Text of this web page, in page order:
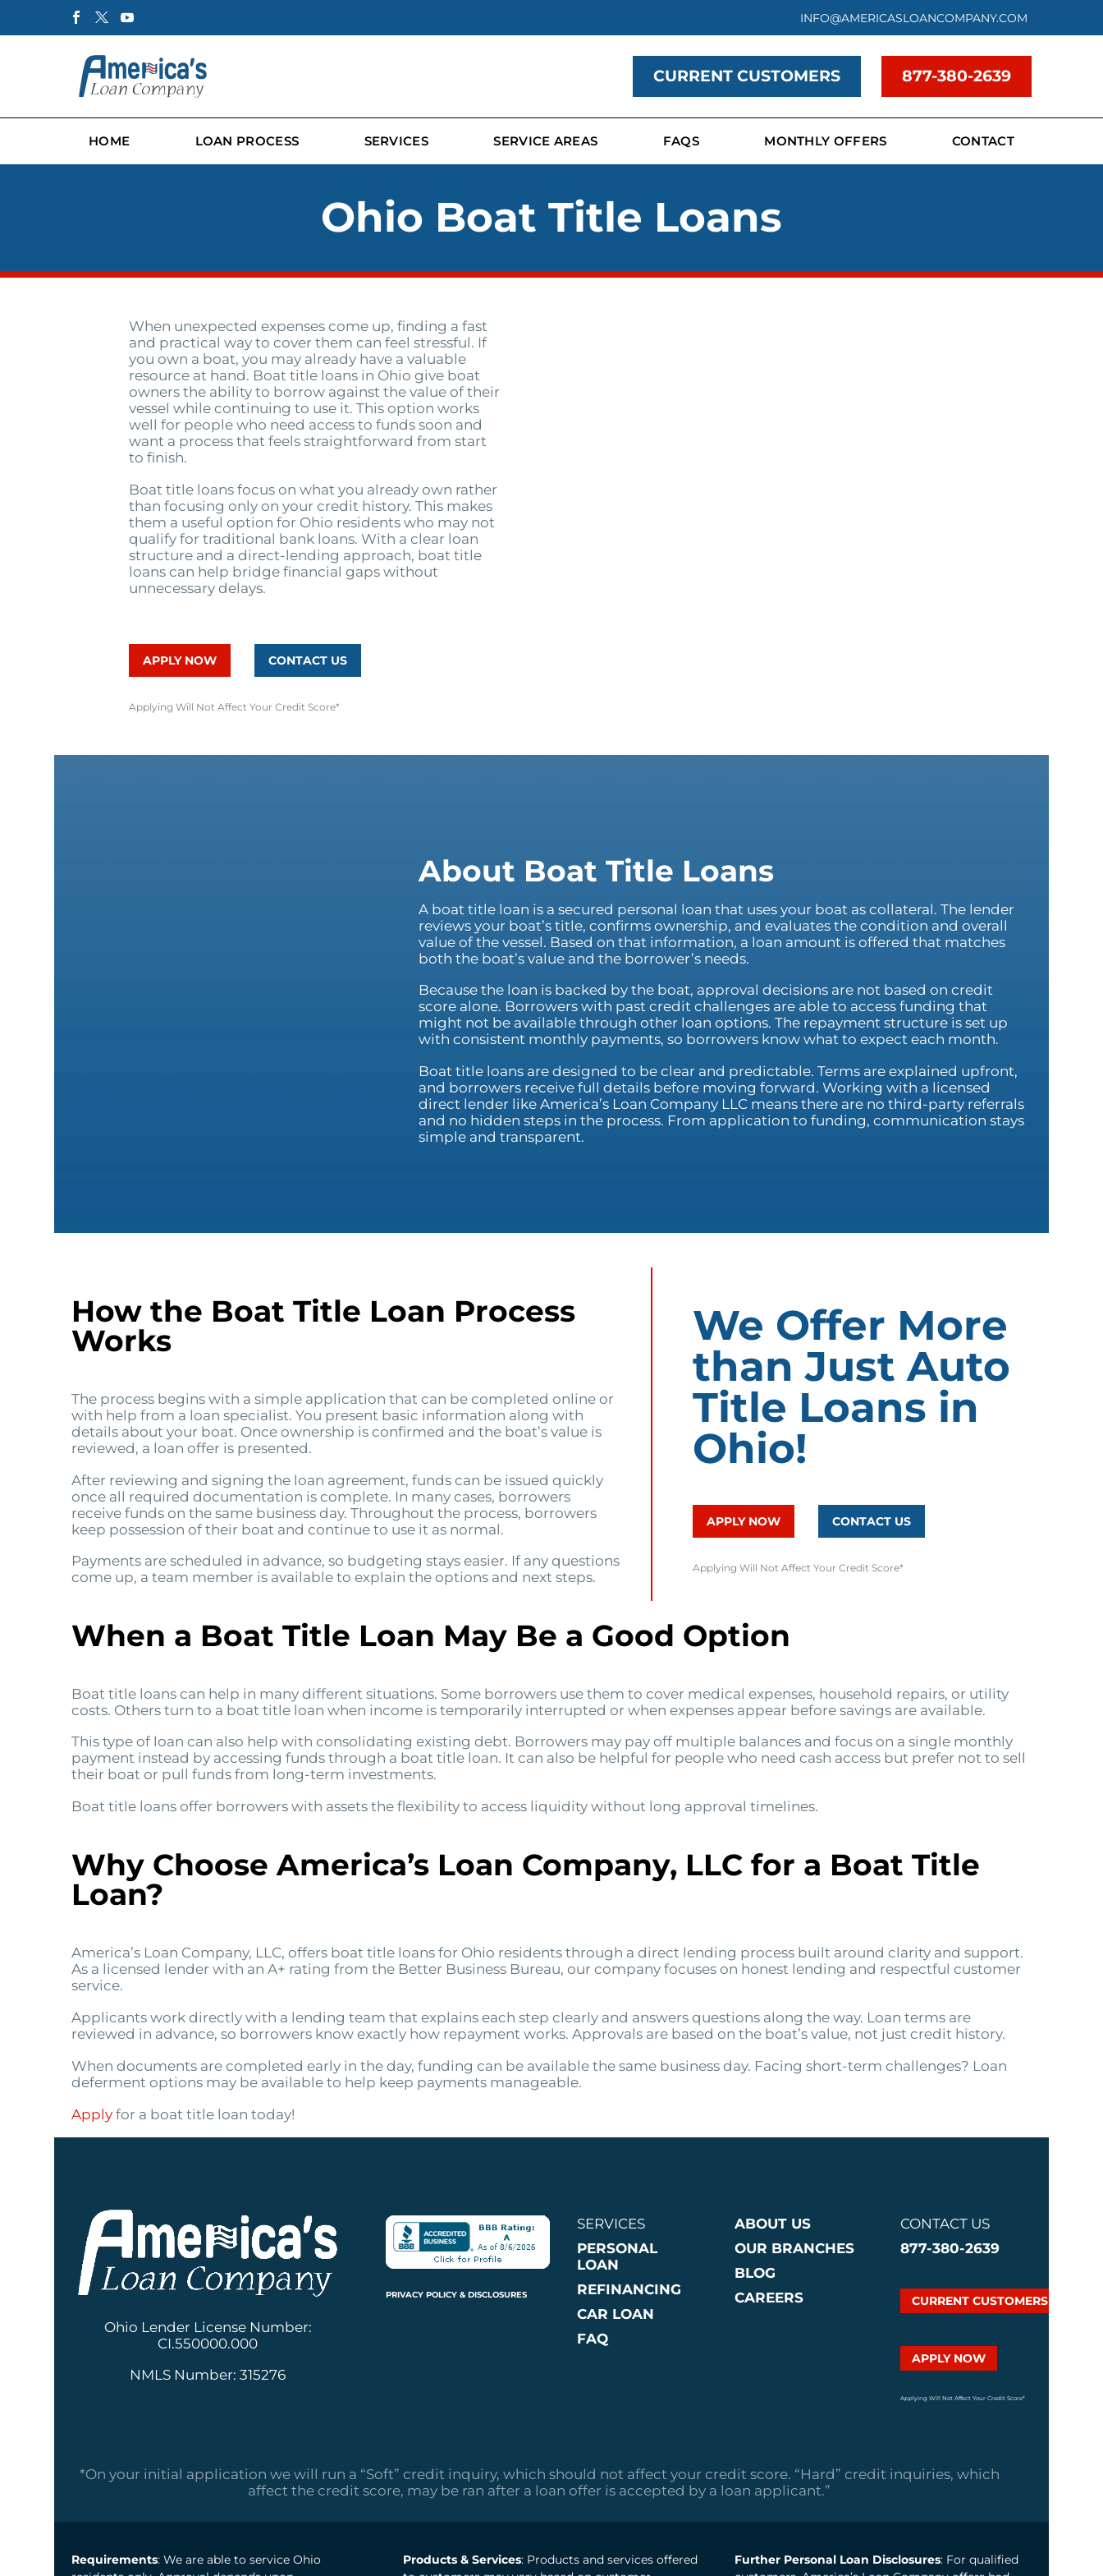
INFO@AMERICASLOANCOMPANY.COM
CURRENT CUSTOMERS 877-380-2639
HOME LOAN PROCESS SERVICES SERVICE AREAS FAQS MONTHLY OFFERS CONTACT
Ohio Boat Title Loans
When unexpected expenses come up, finding a fast
and practical way to cover them can feel stressful. If
you own a boat, you may already have a valuable
resource at hand. Boat title loans in Ohio give boat
owners the ability to borrow against the value of their
vessel while continuing to use it. This option works
well for people who need access to funds soon and
want a process that feels straightforward from start
to finish.
Boat title loans focus on what you already own rather
than focusing only on your credit history. This makes
them a useful option for Ohio residents who may not
qualify for traditional bank loans. With a clear loan
structure and a direct-lending approach, boat title
loans can help bridge financial gaps without
unnecessary delays.
APPLY NOW CONTACT US
Applying Will Not Affect Your Credit Score*
About Boat Title Loans
A boat title loan is a secured personal loan that uses your boat as collateral. The lender
reviews your boat’s title, confirms ownership, and evaluates the condition and overall
value of the vessel. Based on that information, a loan amount is offered that matches
both the boat’s value and the borrower’s needs.
Because the loan is backed by the boat, approval decisions are not based on credit
score alone. Borrowers with past credit challenges are able to access funding that
might not be available through other loan options. The repayment structure is set up
with consistent monthly payments, so borrowers know what to expect each month.
Boat title loans are designed to be clear and predictable. Terms are explained upfront,
and borrowers receive full details before moving forward. Working with a licensed
direct lender like America’s Loan Company LLC means there are no third-party referrals
and no hidden steps in the process. From application to funding, communication stays
simple and transparent.
How the Boat Title Loan Process
Works
The process begins with a simple application that can be completed online or
with help from a loan specialist. You present basic information along with
details about your boat. Once ownership is confirmed and the boat’s value is
reviewed, a loan offer is presented.
After reviewing and signing the loan agreement, funds can be issued quickly
once all required documentation is complete. In many cases, borrowers
receive funds on the same business day. Throughout the process, borrowers
keep possession of their boat and continue to use it as normal.
Payments are scheduled in advance, so budgeting stays easier. If any questions
come up, a team member is available to explain the options and next steps.
We Offer More
than Just Auto
Title Loans in
Ohio!
APPLY NOW CONTACT US
Applying Will Not Affect Your Credit Score*
When a Boat Title Loan May Be a Good Option
Boat title loans can help in many different situations. Some borrowers use them to cover medical expenses, household repairs, or utility
costs. Others turn to a boat title loan when income is temporarily interrupted or when expenses appear before savings are available.
This type of loan can also help with consolidating existing debt. Borrowers may pay off multiple balances and focus on a single monthly
payment instead by accessing funds through a boat title loan. It can also be helpful for people who need cash access but prefer not to sell
their boat or pull funds from long-term investments.
Boat title loans offer borrowers with assets the flexibility to access liquidity without long approval timelines.
Why Choose America’s Loan Company, LLC for a Boat Title
Loan?
America’s Loan Company, LLC, offers boat title loans for Ohio residents through a direct lending process built around clarity and support.
As a licensed lender with an A+ rating from the Better Business Bureau, our company focuses on honest lending and respectful customer
service.
Applicants work directly with a lending team that explains each step clearly and answers questions along the way. Loan terms are
reviewed in advance, so borrowers know exactly how repayment works. Approvals are based on the boat’s value, not just credit history.
When documents are completed early in the day, funding can be available the same business day. Facing short-term challenges? Loan
deferment options may be available to help keep payments manageable.
Apply for a boat title loan today!
Ohio Lender License Number:
CI.550000.000
NMLS Number: 315276
PRIVACY POLICY & DISCLOSURES
SERVICES
PERSONAL
LOAN
REFINANCING
CAR LOAN
FAQ
ABOUT US
OUR BRANCHES
BLOG
CAREERS
CONTACT US
877-380-2639
CURRENT CUSTOMERS
APPLY NOW
Applying Will Not Affect Your Credit Score*
*On your initial application we will run a “Soft” credit inquiry, which should not affect your credit score. “Hard” credit inquiries, which
affect the credit score, may be ran after a loan offer is accepted by a loan applicant.”
Requirements: We are able to service Ohio
Products & Services: Products and services offered
Further Personal Loan Disclosures: For qualified